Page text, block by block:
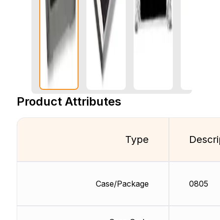
Product Attributes
Type
Case/Package 0805